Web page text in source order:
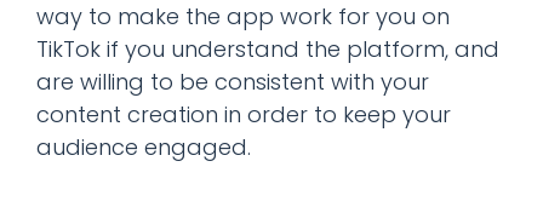
way to make the app work for you on
TikTok if you understand the platform, and
are willing to be consistent with your
content creation in order to keep your
audience engaged.